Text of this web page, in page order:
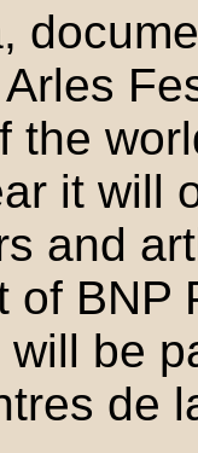
the
it will
and
of BNP
be
de